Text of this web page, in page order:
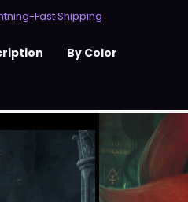
(ZombieBunny)
(ZombieBunny)By Color